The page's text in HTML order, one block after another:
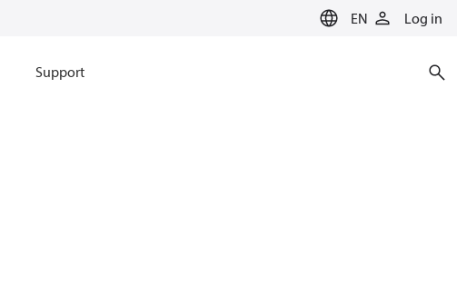
EN Log in
Support